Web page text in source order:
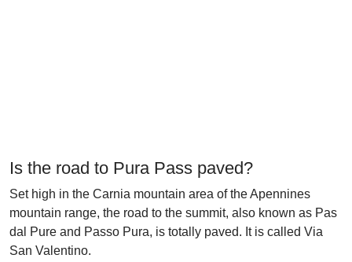
Is the road to Pura Pass paved?
Set high in the Carnia mountain area of the Apennines
mountain range, the road to the summit, also known as Pas
dal Pure and Passo Pura, is totally paved. It is called Via
San Valentino.